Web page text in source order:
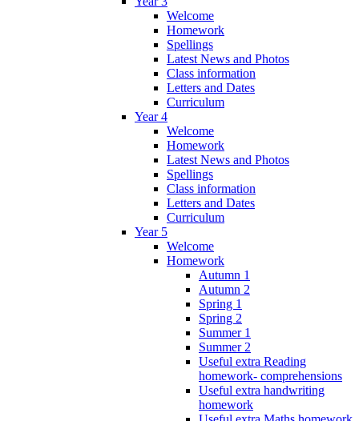
Welcome
Homework
Spellings
Latest News and Photos
Class information
Letters and Dates
Curriculum
Year 4
Welcome
Homework
Latest News and Photos
Spellings
Class information
Letters and Dates
Curriculum
Year 5
Welcome
Homework
Autumn 1
Autumn 2
Spring 1
Spring 2
Summer 1
Summer 2
Useful extra Reading
homework- comprehensions
Useful extra handwriting
homework